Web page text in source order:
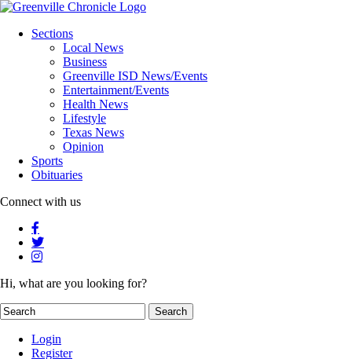
Sections
Local News
Business
Greenville ISD News/Events
Entertainment/Events
Health News
Lifestyle
Texas News
Opinion
Sports
Obituaries
Connect with us
Hi, what are you looking for?
Login
Register